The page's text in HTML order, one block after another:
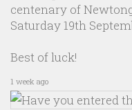
centenary of
Saturday 19th
Best of luck!
1 week ago